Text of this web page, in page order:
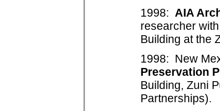
1998: AIA
researcher
Building at the
1998: New
Preservation
Building, Zuni
Partnerships).